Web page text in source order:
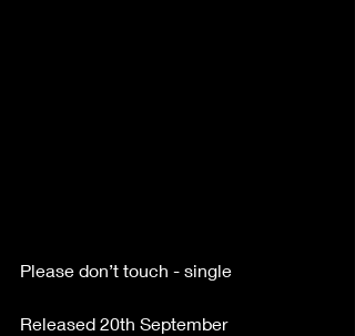
Please don’t touch - single
Released 20th September